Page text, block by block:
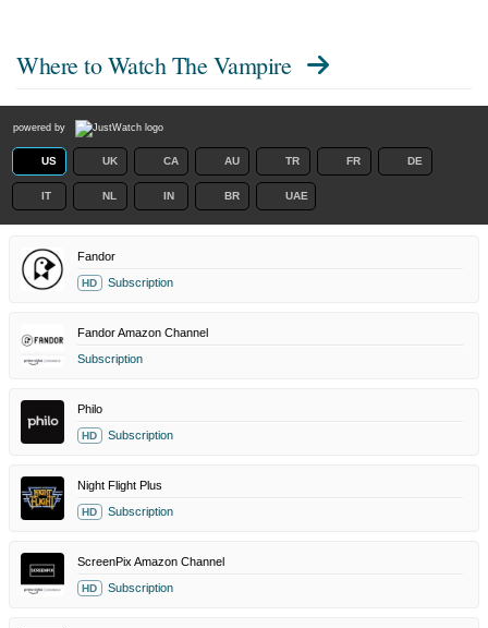
Where to Watch The Vampire
powered by
US UK CA AU TR FR DE
IT NL IN BR UAE
Fandor
HD Subscription
Fandor Amazon Channel
Subscription
Philo
HD Subscription
Night Flight Plus
HD Subscription
ScreenPix Amazon Channel
HD Subscription